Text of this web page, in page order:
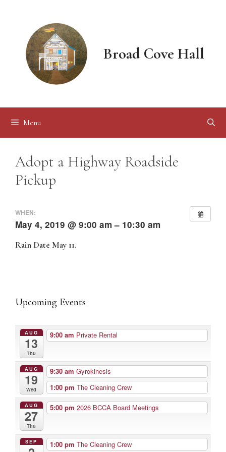
Broad Cove Hall
Menu
Adopt a Highway Roadside
Pickup
WHEN:
May 4, 2019 @ 9:00 am – 10:30 am
Rain Date May 11.
Upcoming Events
AUG
13
Thu
9:00 am Private Rental
AUG
19
Wed
9:30 am Gyrokinesis
1:00 pm The Cleaning Crew
AUG
27
Thu
5:00 pm 2026 BCCA Board Meetings
SEP 1:00 pm The Cleaning Crew